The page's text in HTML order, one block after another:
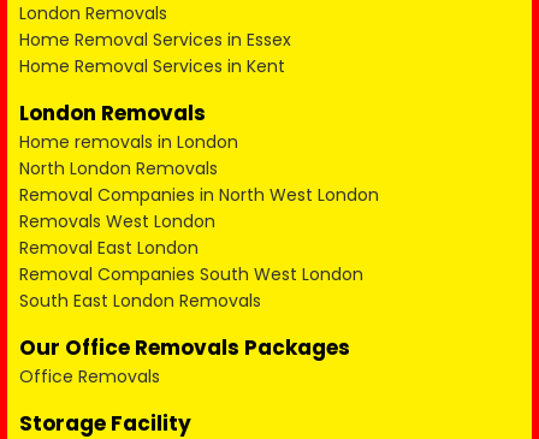
London Removals
Home Removal Services in Essex
Home Removal Services in Kent
London Removals
Home removals in London
North London Removals
Removal Companies in North West London
Removals West London
Removal East London
Removal Companies South West London
South East London Removals
Our Office Removals Packages
Office Removals
Storage Facility